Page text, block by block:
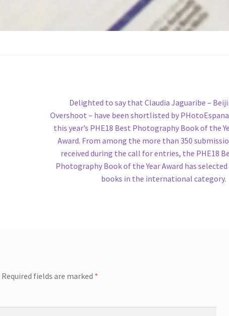
Next
post:
Delighted to say that Claudia Jaguaribe –
Overshoot – have been shortlisted by
this year’s PHE18 Best Photography Book of the
Award. From among the more than 350
received during the call for entries, the PHE18
Photography Book of the Year Award has selected
books in the international category.
Required fields are marked *